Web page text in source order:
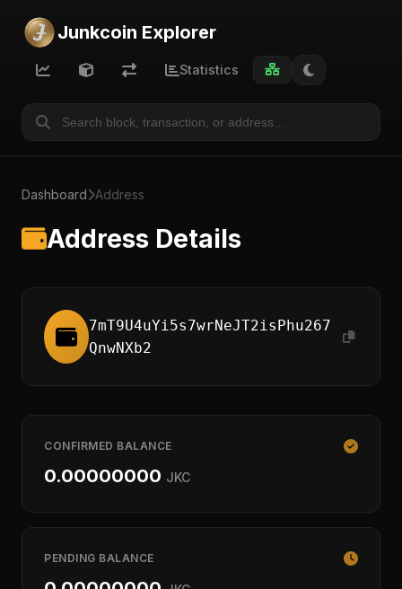
Junkcoin Explorer
Statistics
Dashboard Address
Address Details
7mT9U4uYi5s7wrNeJT2isPhu267
QnwNXb2
CONFIRMED BALANCE
0.00000000 JKC
PENDING BALANCE